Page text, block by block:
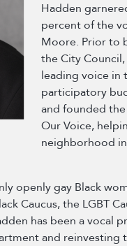
Hadden
percent of the
Moore. Prior to
the City
leading voice in
participatory
and founded
Our Voice,
neighborhood
openly gay Black
Caucus, the LGBT
has been a vocal
and reinvesting